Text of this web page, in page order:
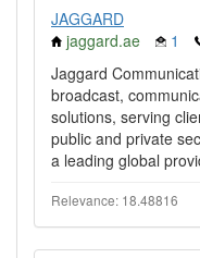
JAGGARD
jaggard.ae
1
Jaggard
broadcast,
solutions, serving
public and private
a leading global
Relevance: 18.48816